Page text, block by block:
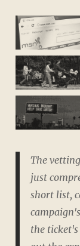
The
just
short list,
the